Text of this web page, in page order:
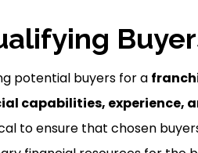
potential buyers for a
capabilities, experience,
to ensure that chosen